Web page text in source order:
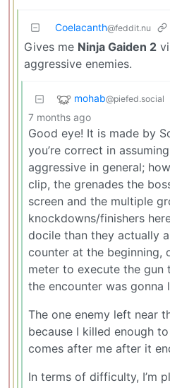
Coelacanth@feddit.nu
Gives me Ninja Gaiden 2
aggressive enemies.
mohab@piefed.social
7 months ago
Good eye! It is made by
you’re correct in
aggressive in general;
clip, the grenades the
screen and the multiple
knockdowns/finishers
docile than they actually
counter at the beginning,
meter to execute the gun
the encounter was gonna
The one enemy left near
because I killed enough
comes after me after it
In terms of difficulty, I’m